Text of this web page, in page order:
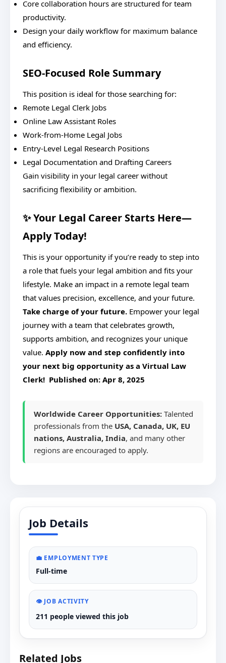
Core collaboration hours are structured for team
productivity.
Design your daily workflow for maximum balance
and efficiency.
SEO-Focused Role Summary
This position is ideal for those searching for:
Remote Legal Clerk Jobs
Online Law Assistant Roles
Work-from-Home Legal Jobs
Entry-Level Legal Research Positions
Legal Documentation and Drafting Careers
Gain visibility in your legal career without
sacrificing flexibility or ambition.
✨ Your Legal Career Starts Here—
Apply Today!
This is your opportunity if you’re ready to step into
a role that fuels your legal ambition and fits your
lifestyle. Make an impact in a remote legal team
that values precision, excellence, and your future.
Take charge of your future. Empower your legal
journey with a team that celebrates growth,
supports ambition, and recognizes your unique
value. Apply now and step confidently into
your next big opportunity as a Virtual Law
Clerk! Published on: Apr 8, 2025
Worldwide Career Opportunities: Talented
professionals from the USA, Canada, UK, EU
nations, Australia, India, and many other
regions are encouraged to apply.
Job Details
💼 EMPLOYMENT TYPE
Full-time
👁️ JOB ACTIVITY
211 people viewed this job
Related Jobs